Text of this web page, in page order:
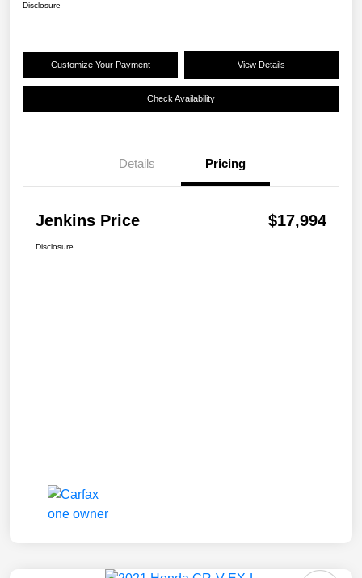
Disclosure
Customize Your Payment View Details
Check Availability
Details Pricing
Jenkins Price $17,994
Disclosure